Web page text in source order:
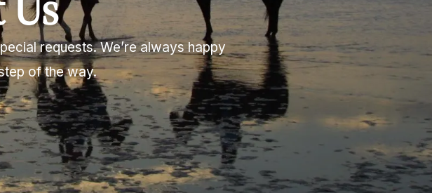
requests. We’re always happy
of the way.